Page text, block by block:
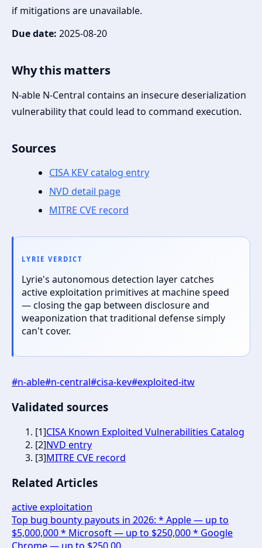
if mitigations are unavailable.
Due date: 2025-08-20
Why this matters
N-able N-Central contains an insecure deserialization
vulnerability that could lead to command execution.
Sources
CISA KEV catalog entry
NVD detail page
MITRE CVE record
LYRIE VERDICT
Lyrie's autonomous detection layer catches
active exploitation primitives at machine speed
— closing the gap between disclosure and
weaponization that traditional defense simply
can't cover.
#n-able#n-central#cisa-kev#exploited-itw
Validated sources
[1]CISA Known Exploited Vulnerabilities Catalog
[2]NVD entry
[3]MITRE CVE record
Related Articles
active exploitation
Top bug bounty payouts in 2026: * Apple — up to
$5,000,000 * Microsoft — up to $250,000 * Google